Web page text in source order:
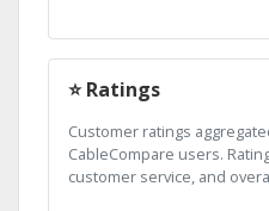
⭐ Ratings
Customer ratings
CableCompare users.
customer service, and